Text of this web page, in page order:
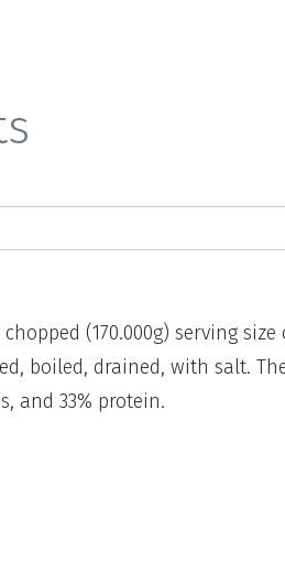
(170.000g) serving size
boiled, drained, with salt.
and 33% protein.